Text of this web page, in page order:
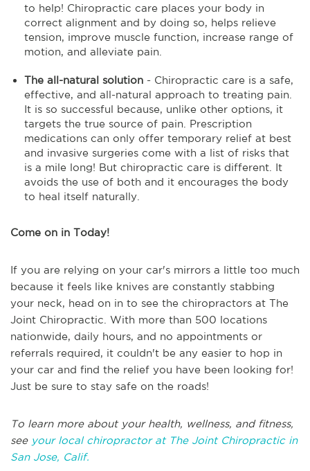
to help! Chiropractic care places your body in
correct alignment and by doing so, helps relieve
tension, improve muscle function, increase range of
motion, and alleviate pain.
The all-natural solution - Chiropractic care is a safe,
effective, and all-natural approach to treating pain.
It is so successful because, unlike other options, it
targets the true source of pain. Prescription
medications can only offer temporary relief at best
and invasive surgeries come with a list of risks that
is a mile long! But chiropractic care is different. It
avoids the use of both and it encourages the body
to heal itself naturally.
Come on in Today!
If you are relying on your car's mirrors a little too much
because it feels like knives are constantly stabbing
your neck, head on in to see the chiropractors at The
Joint Chiropractic. With more than 500 locations
nationwide, daily hours, and no appointments or
referrals required, it couldn't be any easier to hop in
your car and find the relief you have been looking for!
Just be sure to stay safe on the roads!
To learn more about your health, wellness, and fitness,
see your local chiropractor at The Joint Chiropractic in
San Jose, Calif.